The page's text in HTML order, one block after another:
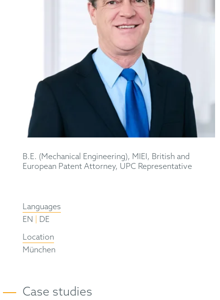
B.E. (Mechanical Engineering), MIEI, British and
European Patent Attorney, UPC Representative
Languages
EN
DE
Location
München
Case studies